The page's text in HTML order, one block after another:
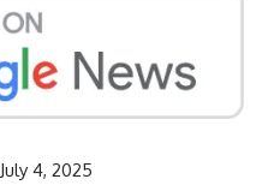
July 4, 2025